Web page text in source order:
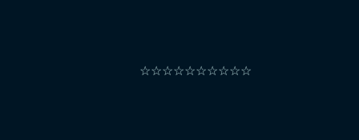
☆☆☆☆☆☆☆☆☆☆